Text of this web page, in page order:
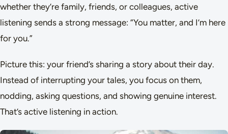
whether they’re family, friends, or colleagues, active
listening sends a strong message: “You matter, and I’m here
for you.”
Picture this: your friend’s sharing a story about their day.
Instead of interrupting your tales, you focus on them,
nodding, asking questions, and showing genuine interest.
That’s active listening in action.